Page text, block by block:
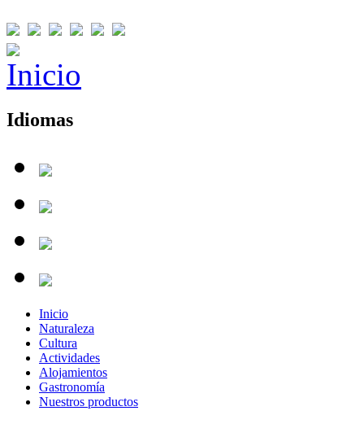
Idiomas
Inicio
Naturaleza
Cultura
Actividades
Alojamientos
Gastronomía
Nuestros productos